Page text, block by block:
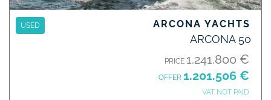
USED ARCONA YACHTS
ARCONA 50
PRICE 1.241.800 €
OFFER 1.201.506 €
VAT NOT PAID